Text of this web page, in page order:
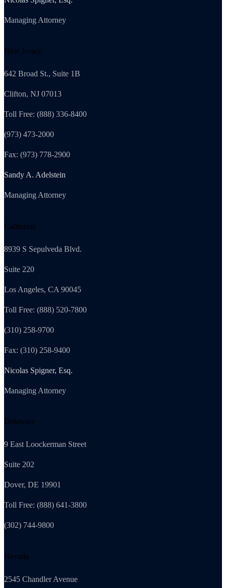
Managing Attorney
New Jersey
642 Broad St., Suite 1B
Clifton, NJ 07013
Toll Free: (888) 336-8400
(973) 473-2000
Fax: (973) 778-2900
Sandy A. Adelstein
Managing Attorney
California
8939 S Sepulveda Blvd.
Suite 220
Los Angeles, CA 90045
Toll Free: (888) 520-7800
(310) 258-9700
Fax: (310) 258-9400
Nicolas Spigner, Esq.
Managing Attorney
Delaware
9 East Loockerman Street
Suite 202
Dover, DE 19901
Toll Free: (888) 641-3800
(302) 744-9800
Nevada
2545 Chandler Avenue